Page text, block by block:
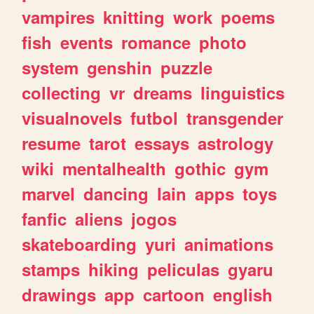
vampires knitting work poems
fish events romance photo
system genshin puzzle
collecting vr dreams linguistics
visualnovels futbol transgender
resume tarot essays astrology
wiki mentalhealth gothic gym
marvel dancing lain apps toys
fanfic aliens jogos
skateboarding yuri animations
stamps hiking peliculas gyaru
drawings app cartoon english